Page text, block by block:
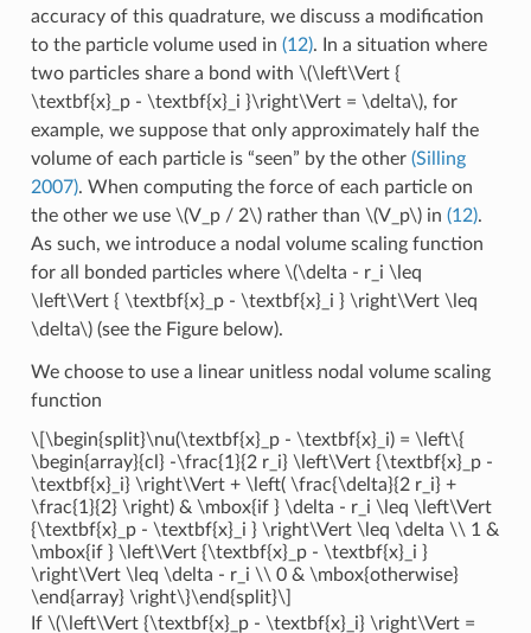
accuracy of this quadrature, we discuss a modification
to the particle volume used in (12). In a situation where
two particles share a bond with \(\left\Vert {
\textbf{x}_p - \textbf{x}_i }\right\Vert = \delta\), for
example, we suppose that only approximately half the
volume of each particle is “seen” by the other (Silling
2007). When computing the force of each particle on
the other we use \(V_p / 2\)rather than \(V_p\)in (12).
As such, we introduce a nodal volume scaling function
for all bonded particles where \(\delta - r_i \leq
\left\Vert { \textbf{x}_p - \textbf{x}_i } \right\Vert \leq
\delta\)(see the Figure below).
We choose to use a linear unitless nodal volume scaling
function
\[\begin{split}\nu(\textbf{x}_p - \textbf{x}_i) = \left\{
\begin{array}{cl} -\frac{1}{2 r_i} \left\Vert {\textbf{x}_p -
\textbf{x}_i} \right\Vert + \left( \frac{\delta}{2 r_i} +
\frac{1}{2} \right) & \mbox{if } \delta - r_i \leq \left\Vert
{\textbf{x}_p - \textbf{x}_i } \right\Vert \leq \delta \\ 1 &
\mbox{if } \left\Vert {\textbf{x}_p - \textbf{x}_i }
\right\Vert \leq \delta - r_i \\ 0 & \mbox{otherwise}
\end{array} \right\}\end{split}\]
If \(\left\Vert {\textbf{x}_p - \textbf{x}_i} \right\Vert =